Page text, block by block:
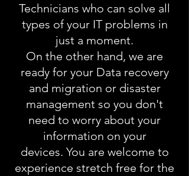
Technicians who can solve all
types of your IT problems in
just a moment.
On the other hand, we are
ready for your Data recovery
and migration or disaster
management so you don't
need to worry about your
information on your
devices. You are welcome to
experience stretch free for the